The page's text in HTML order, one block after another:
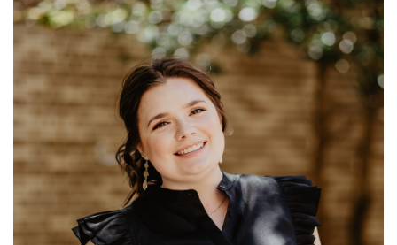
Ministries: University Ministry
Read More